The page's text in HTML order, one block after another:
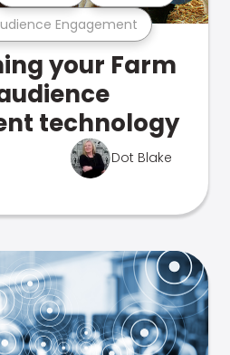
Engagement
your Farm
technology
Dot Blake